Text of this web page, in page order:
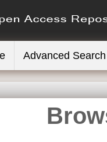
Advanced Search